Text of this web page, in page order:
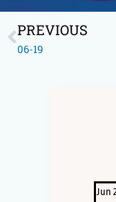
PREVIOUS
06-19
Jun